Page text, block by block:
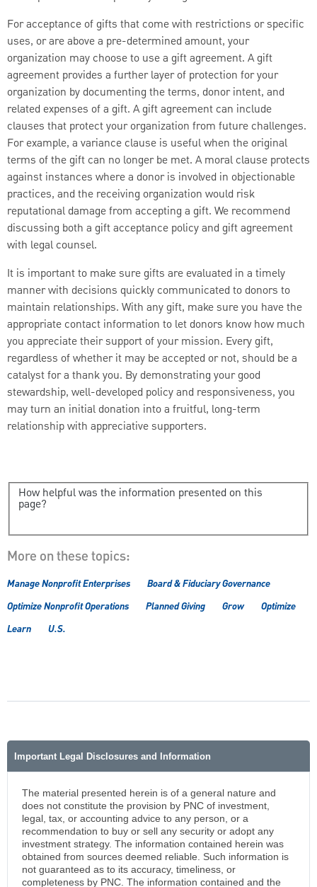
For acceptance of gifts that come with restrictions or specific
uses, or are above a pre-determined amount, your
organization may choose to use a gift agreement. A gift
agreement provides a further layer of protection for your
organization by documenting the terms, donor intent, and
related expenses of a gift. A gift agreement can include
clauses that protect your organization from future challenges.
For example, a variance clause is useful when the original
terms of the gift can no longer be met. A moral clause protects
against instances where a donor is involved in objectionable
practices, and the receiving organization would risk
reputational damage from accepting a gift. We recommend
discussing both a gift acceptance policy and gift agreement
with legal counsel.
It is important to make sure gifts are evaluated in a timely
manner with decisions quickly communicated to donors to
maintain relationships. With any gift, make sure you have the
appropriate contact information to let donors know how much
you appreciate their support of your mission. Every gift,
regardless of whether it may be accepted or not, should be a
catalyst for a thank you. By demonstrating your good
stewardship, well-developed policy and responsiveness, you
may turn an initial donation into a fruitful, long-term
relationship with appreciative supporters.
How helpful was the information presented on this
page?
More on these topics:
Manage Nonprofit Enterprises
Board & Fiduciary Governance
Optimize Nonprofit Operations
Planned Giving Grow
Optimize
Learn
U.S.
Important Legal Disclosures and Information
The material presented herein is of a general nature and
does not constitute the provision by PNC of investment,
legal, tax, or accounting advice to any person, or a
recommendation to buy or sell any security or adopt any
investment strategy. The information contained herein was
obtained from sources deemed reliable. Such information is
not guaranteed as to its accuracy, timeliness, or
completeness by PNC. The information contained and the